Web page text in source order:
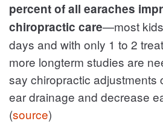
percent of all earaches
chiropractic care—most
days and with only 1 to 2
more longterm studies are
say chiropractic adjustments
ear drainage and decrease
(source)